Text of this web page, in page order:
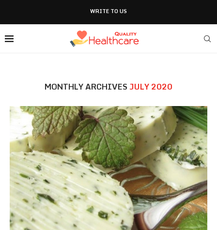
WRITE TO US
MONTHLY ARCHIVES JULY 2020